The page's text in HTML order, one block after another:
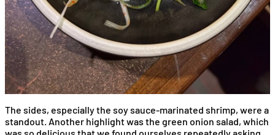
The sides, especially the soy sauce-marinated shrimp, were a
standout. Another highlight was the green onion salad, which